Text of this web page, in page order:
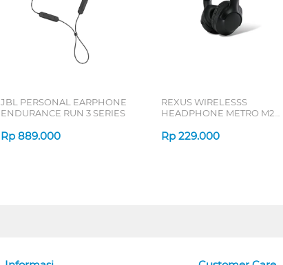
JBL PERSONAL EARPHONE
ENDURANCE RUN 3 SERIES
Rp 889.000
REXUS WIRELESSS
HEADPHONE METRO M2
Rp 229.000